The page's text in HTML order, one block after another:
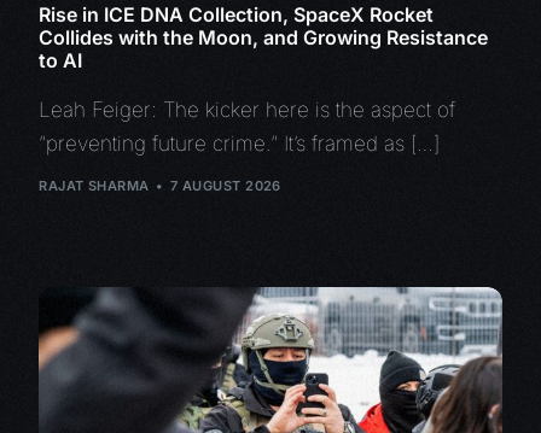
Rise in ICE DNA Collection, SpaceX Rocket
Collides with the Moon, and Growing Resistance
to AI
Leah Feiger: The kicker here is the aspect of
“preventing future crime.” It’s framed as […]
RAJAT SHARMA 7 AUGUST 2026